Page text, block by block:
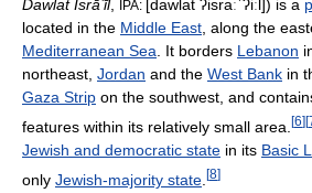
Dawlat Isrāʼīl, IPA: [dawlat ʔisraːˈʔiːl]) is a
located in the Middle East , along the
Mediterranean Sea . It borders Lebanon
northeast, Jordan and the West Bank in
Gaza Strip on the southwest, and
features within its relatively small area. [6][
Jewish and democratic state in its Basic
only Jewish-majority state [8]